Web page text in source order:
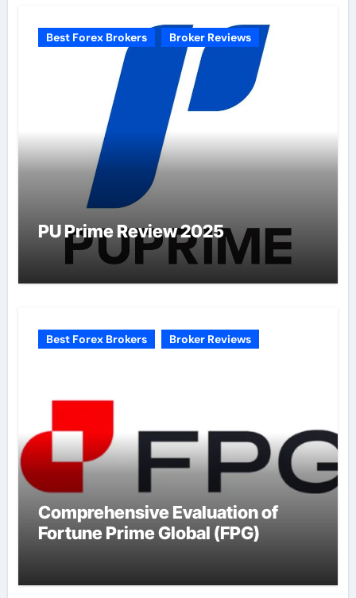
Best Forex Brokers Broker Reviews
PU Prime Review 2025
Best Forex Brokers Broker Reviews
Comprehensive Evaluation of
Fortune Prime Global (FPG)